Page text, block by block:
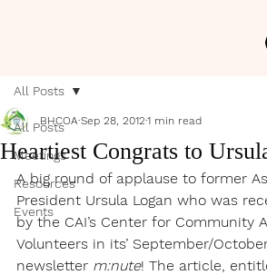
All Posts
Meetings
Resources
Events
All Posts
Heartiest Congrats to
BHCOA Sep 28, 2012 1 min read
A big round of applause to former
President Ursula Logan who was
by the CAI’s Center for Community
Volunteers in its’ September/
newsletter m:nute! The article,